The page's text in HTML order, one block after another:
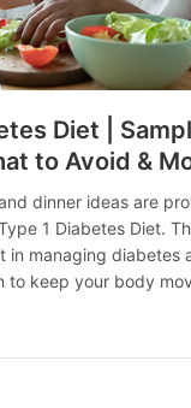
Diet |
to Avoid &
dinner ideas are
1 Diabetes Diet.
in managing diabetes
to keep your body
1 Diabetes Diet |